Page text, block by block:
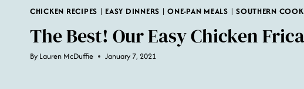
CHICKEN RECIPES | EASY DINNERS |ONE-PAN MEALS |SOUTHERN
The Best! Our Easy Chicken
By Lauren McDuffie January 7, 2021